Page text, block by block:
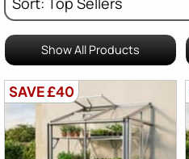
Show All Products
SAVE £40